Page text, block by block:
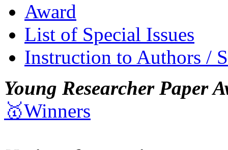
Award
List of Special Issues
Instruction to Authors /
Young Researcher Paper
🥇Winners